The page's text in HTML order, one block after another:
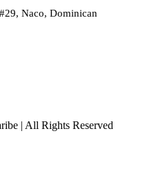
Naco, Dominican
| All Rights Reserved